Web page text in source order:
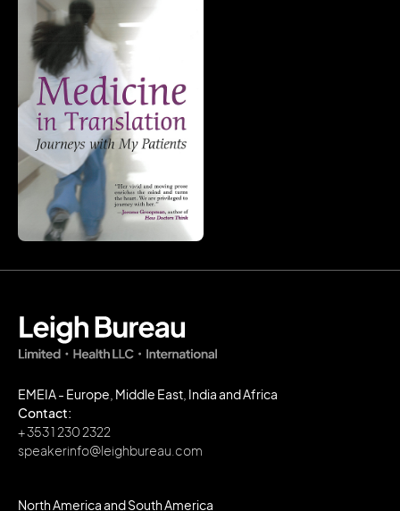
EMEIA - Europe, Middle East, India and Africa
Contact:
+ 353 1 230 2322
speakerinfo@leighbureau.com
North America and South America